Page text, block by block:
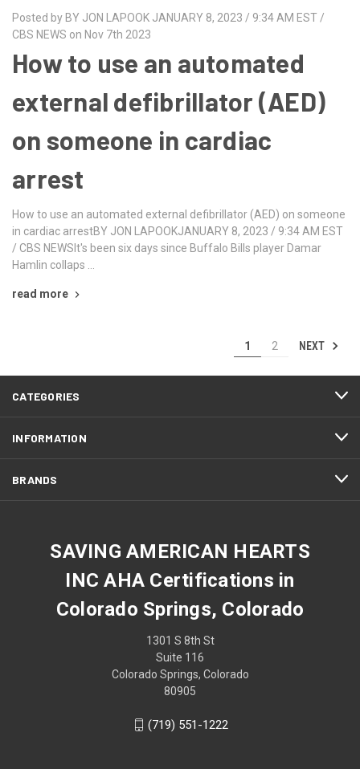
Posted by BY JON LAPOOK JANUARY 8, 2023 / 9:34 AM EST /
CBS NEWS on Nov 7th 2023
How to use an automated
external defibrillator (AED)
on someone in cardiac
arrest
How to use an automated external defibrillator (AED) on someone
in cardiac arrestBY JON LAPOOKJANUARY 8, 2023 / 9:34 AM EST
/ CBS NEWSIt's been six days since Buffalo Bills player Damar
Hamlin collaps …
read more
1 2 NEXT
CATEGORIES
INFORMATION
BRANDS
SAVING AMERICAN HEARTS
INC AHA Certifications in
Colorado Springs, Colorado
1301 S 8th St
Suite 116
Colorado Springs, Colorado
80905
(719) 551-1222